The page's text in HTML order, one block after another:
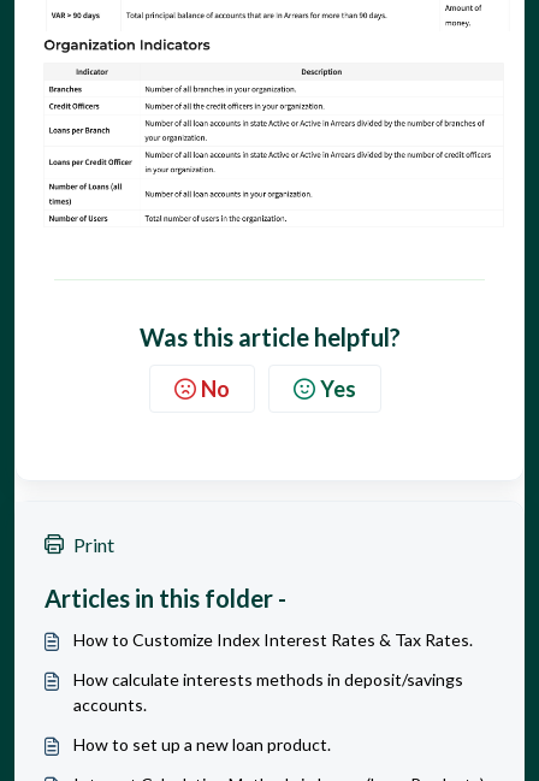
Was this article helpful?
No Yes
Print
Articles in this folder -
How to Customize Index Interest Rates & Tax Rates.
How calculate interests methods in deposit/savings
accounts.
How to set up a new loan product.